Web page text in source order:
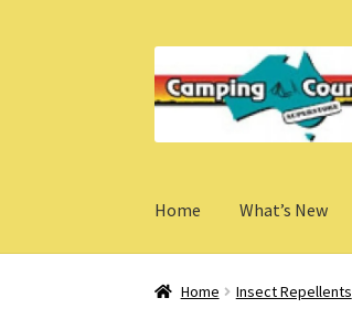
to
navigation
to
content
Home What’s New
Home Insect Repellents